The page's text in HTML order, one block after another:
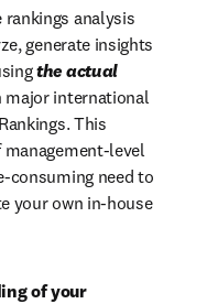
rankings analysis
generate insights
the actual
international
This
level
consuming need to
your own in-house
of your